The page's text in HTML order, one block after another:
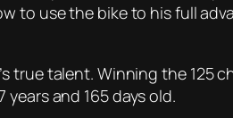
to use the bike to his full
true talent. Winning the 125
and 165 days old.